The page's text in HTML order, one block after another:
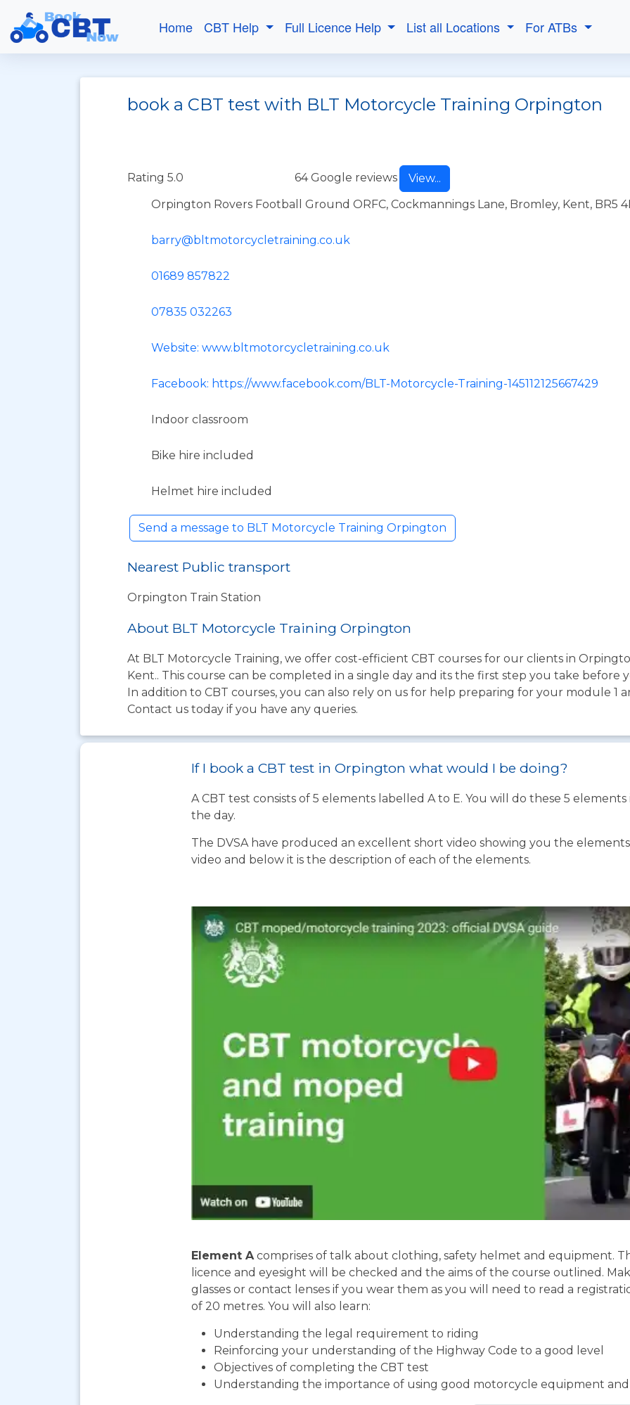
Home CBT Help Full Licence Help List all Locations For ATBs
book a CBT test with BLT Motorcycle Training Orpington
Rating 5.0 64 Google reviews
View...
Orpington Rovers Football Ground ORFC, Cockmannings Lane, Bromley, Kent, BR5
barry@bltmotorcycletraining.co.uk
01689 857822
07835 032263
Website: www.bltmotorcycletraining.co.uk
Facebook: https://www.facebook.com/BLT-Motorcycle-Training-145112125667429
Indoor classroom
Bike hire included
Helmet hire included
Send a message to BLT Motorcycle Training Orpington
Nearest Public transport
Orpington Train Station
About BLT Motorcycle Training Orpington
At BLT Motorcycle Training, we offer cost-efficient CBT courses for our clients in
Kent.. This course can be completed in a single day and its the first step you take before
In addition to CBT courses, you can also rely on us for help preparing for your module 1
Contact us today if you have any queries.
If I book a CBT test in Orpington what would I be doing?
A CBT test consists of 5 elements labelled A to E. You will do these 5
the day.
The DVSA have produced an excellent short video showing you the elements
video and below it is the description of each of the elements.
Element Acomprises of talk about clothing, safety helmet and equipment.
licence and eyesight will be checked and the aims of the course outlined.
glasses or contact lenses if you wear them as you will need to read a
of 20 metres. You will also learn:
Understanding the legal requirement to riding
Reinforcing your understanding of the Highway Code to a good level
Objectives of completing the CBT test
Understanding the importance of using good motorcycle equipment